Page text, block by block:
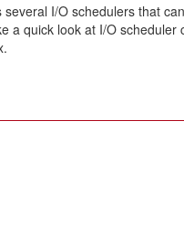
I/O schedulers that
a quick look at I/O scheduler